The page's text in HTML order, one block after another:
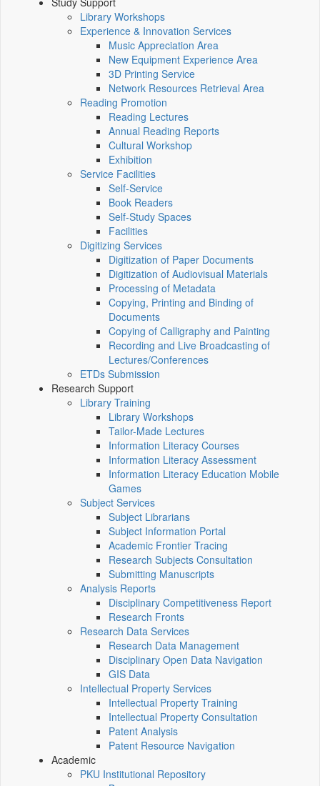
Library Workshops
Experience & Innovation Services
Music Appreciation Area
New Equipment Experience Area
3D Printing Service
Network Resources Retrieval Area
Reading Promotion
Reading Lectures
Annual Reading Reports
Cultural Workshop
Exhibition
Service Facilities
Self-Service
Book Readers
Self-Study Spaces
Facilities
Digitizing Services
Digitization of Paper Documents
Digitization of Audiovisual Materials
Processing of Metadata
Copying, Printing and Binding of
Documents
Copying of Calligraphy and Painting
Recording and Live Broadcasting of
Lectures/Conferences
ETDs Submission
Research Support
Library Training
Library Workshops
Tailor-Made Lectures
Information Literacy Courses
Information Literacy Assessment
Information Literacy Education Mobile
Games
Subject Services
Subject Librarians
Subject Information Portal
Academic Frontier Tracing
Research Subjects Consultation
Submitting Manuscripts
Analysis Reports
Disciplinary Competitiveness Report
Research Fronts
Research Data Services
Research Data Management
Disciplinary Open Data Navigation
GIS Data
Intellectual Property Services
Intellectual Property Training
Intellectual Property Consultation
Patent Analysis
Patent Resource Navigation
Academic
PKU Institutional Repository